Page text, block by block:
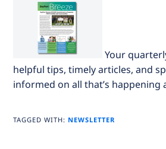
Your
helpful tips, timely articles, and
informed on all that’s happening
TAGGED WITH: NEWSLETTER